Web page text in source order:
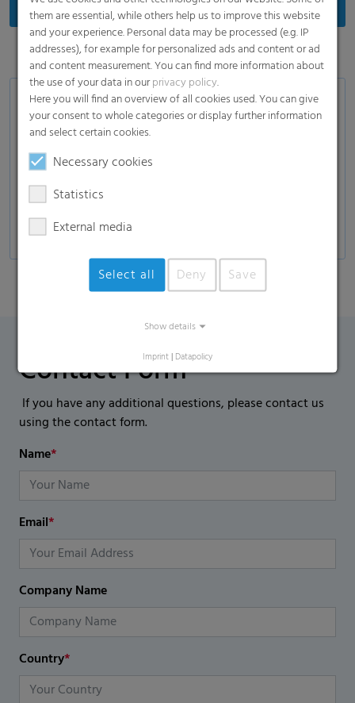
Product Variants
White or transparent label films
In-mould label films
Stretch-sleeve films for plastic bottles
Contact Form
If you have any additional questions, please contact us
using the contact form.
Name*
Email*
Company Name
Country*
them are essential, while others help us to improve this website
and your experience. Personal data may be processed (e.g. IP
addresses), for example for personalized ads and content or ad
and content measurement. You can find more information about
the use of your data in ourprivacy policy.
Here you will find an overview of all cookies used. You can give
your consent to whole categories or display further information
and select certain cookies.
Necessary cookies
Statistics
External media
Select all Deny Save
Show details
Imprint | Datapolicy